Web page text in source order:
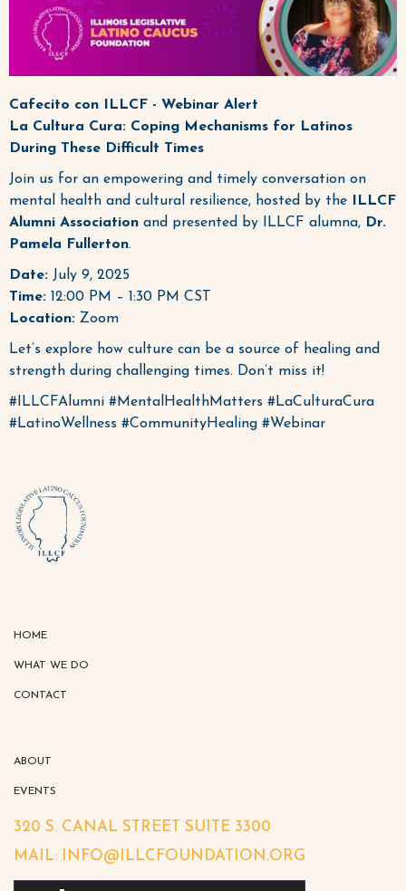
Cafecito con ILLCF - Webinar Alert
La Cultura Cura: Coping Mechanisms for Latinos
During These Difficult Times
Join us for an empowering and timely conversation on
mental health and cultural resilience, hosted by the
ILLCF
Alumni Association and presented by ILLCF alumna, Dr.
Pamela Fullerton.
Date: July 9, 2025
Time: 12:00 PM – 1:30 PM CST
Location: Zoom
Let’s explore how culture can be a source of healing and
strength during challenging times. Don’t miss it!
#ILLCFAlumni #MentalHealthMatters #LaCulturaCura
#LatinoWellness #CommunityHealing #Webinar
HOME
WHAT WE DO
CONTACT
ABOUT
EVENTS
320 S. CANAL STREET SUITE 3300
MAIL: INFO@ILLCFOUNDATION.ORG